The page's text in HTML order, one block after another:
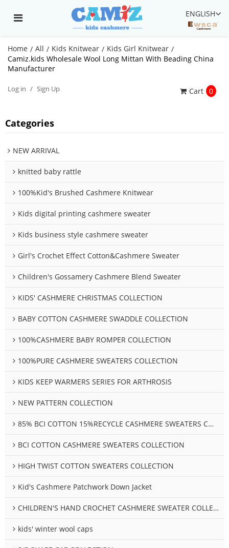
ENGLISH
Home / All / Kids Knitwear / Kids Girl Knitwear /
Camiz.kids Wholesale Wool Long Mittan With Beading China
Manufacturer
Log in / Sign Up Cart 0
Categories
NEW ARRIVAL
knitted baby rattle
100%Kid's Brushed Cashmere Knitwear
Kids digital printing cashmere sweater
Kids business style cashmere sweater
Girl's Crochet Effect Cotton&Cashmere Sweater
Children's Gossamery Cashmere Blend Sweater
KIDS' CASHMERE CHRISTMAS COLLECTION
BABY COTTON CASHMERE SWADDLE COLLECTION
100%CASHMERE BABY ROMPER COLLECTION
100%PURE CASHMERE SWEATERS COLLECTION
KIDS KEEP WARMERS SERIES FOR ARTHROSIS
NEW PATTERN COLLECTION
85% BCI COTTON 15%RECYCLE CASHMERE SWEATERS COLLECTION
BCI COTTON CASHMERE SWEATERS COLLECTION
HIGH TWIST COTTON SWEATERS COLLECTION
Kid's Cashmere Patchwork Down Jacket
CHILDREN'S HAND CROCHET CASHMERE SWEATER COLLECTION
kids' winter wool caps